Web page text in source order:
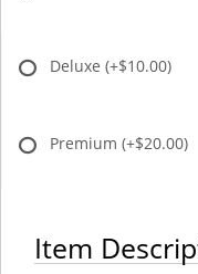
Deluxe (+$10.00)
Premium (+$20.00)
Item